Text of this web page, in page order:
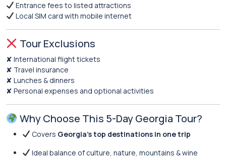
Entrance fees to listed attractions
Local SIM card with mobile internet
Tour Exclusions
✘ International flight tickets
✘ Travel insurance
✘ Lunches & dinners
✘ Personal expenses and optional activities
Why Choose This 5-Day Georgia Tour?
Covers Georgia’s top destinations in one trip
Ideal balance of culture, nature, mountains & wine